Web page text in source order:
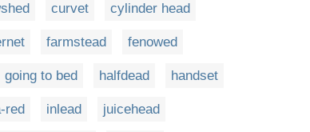
curvet cylinder head
farmstead fenowed
going to bed halfdead handset
red inlead juicehead